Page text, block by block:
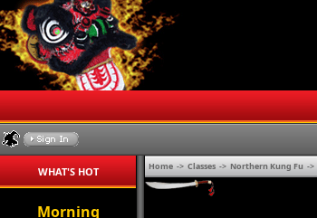
WHAT'S HOT
Tai Chi
Home -> Classes -> Northern Kung Fu ->